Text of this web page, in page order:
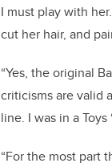
I must play with
cut her hair, and
“Yes, the original
criticisms are valid
line. I was in a
“For the most part